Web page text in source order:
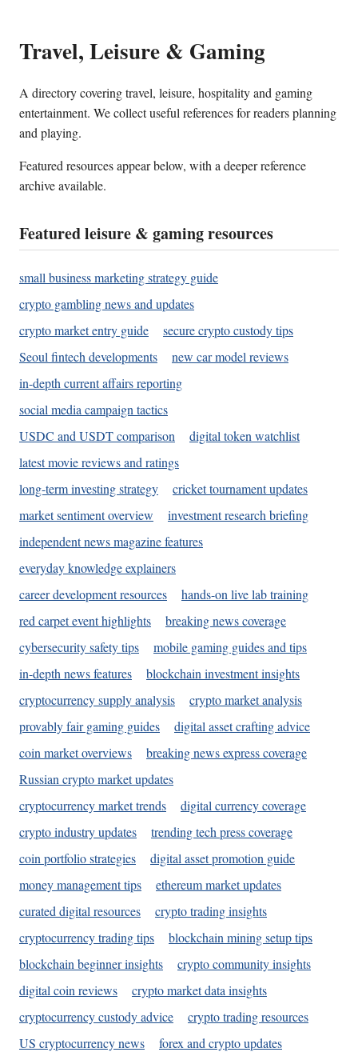
Travel, Leisure & Gaming
A directory covering travel, leisure, hospitality and gaming
entertainment. We collect useful references for readers planning
and playing.
Featured resources appear below, with a deeper reference
archive available.
Featured leisure & gaming resources
small business marketing strategy guide
crypto gambling news and updates
crypto market entry guide
secure crypto custody tips
Seoul fintech developments
new car model reviews
in-depth current affairs reporting
social media campaign tactics
USDC and USDT comparison
digital token watchlist
latest movie reviews and ratings
long-term investing strategy
cricket tournament updates
market sentiment overview
investment research briefing
independent news magazine features
everyday knowledge explainers
career development resources
hands-on live lab training
red carpet event highlights
breaking news coverage
cybersecurity safety tips
mobile gaming guides and tips
in-depth news features
blockchain investment insights
cryptocurrency supply analysis
crypto market analysis
provably fair gaming guides
digital asset crafting advice
coin market overviews
breaking news express coverage
Russian crypto market updates
cryptocurrency market trends
digital currency coverage
crypto industry updates
trending tech press coverage
coin portfolio strategies
digital asset promotion guide
money management tips
ethereum market updates
curated digital resources
crypto trading insights
cryptocurrency trading tips
blockchain mining setup tips
blockchain beginner insights
crypto community insights
digital coin reviews
crypto market data insights
cryptocurrency custody advice
crypto trading resources
US cryptocurrency news
forex and crypto updates